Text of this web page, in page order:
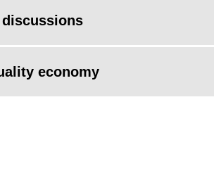
economy